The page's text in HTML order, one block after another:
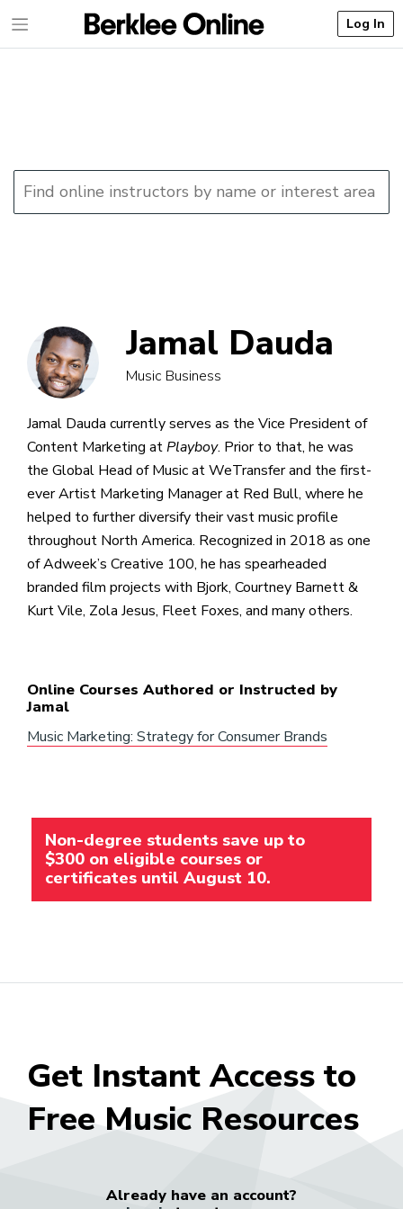
Log In
Jamal Dauda
Music Business
Jamal Dauda currently serves as the Vice President of
Content Marketing atPlayboy. Prior to that, he was
the Global Head of Music at WeTransfer and the first-
ever Artist Marketing Manager at Red Bull, where he
helped to further diversify their vast music profile
throughout North America. Recognized in 2018 as one
of Adweek’s Creative 100, he has spearheaded
branded film projects with Bjork, Courtney Barnett &
Kurt Vile, Zola Jesus, Fleet Foxes, and many others.
Online Courses Authored or Instructed by
Jamal
Music Marketing: Strategy for Consumer Brands
Non-degree students save up to
$300 on eligible courses or
certificates until August 10.
Get Instant Access to
Free Music Resources
Already have an account?